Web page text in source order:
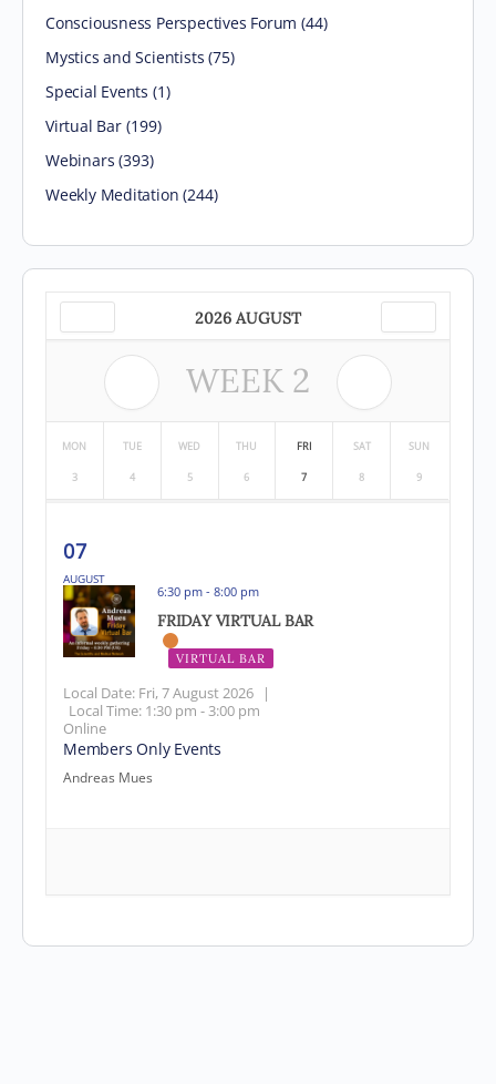
Consciousness Perspectives Forum (44)
Mystics and Scientists (75)
Special Events (1)
Virtual Bar(199)
Webinars (393)
Weekly Meditation (244)
2026 AUGUST
WEEK 2
MON
3
TUE
4
WED
5
THU
6
FRI
7
SAT
8
SUN
9
07
AUGUST
6:30 pm - 8:00 pm
FRIDAY VIRTUAL BAR
VIRTUAL BAR
Local Date: Fri, 7 August 2026
|
Local Time: 1:30 pm - 3:00 pm
Online
Members Only Events
Andreas Mues